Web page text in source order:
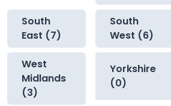
South
East (7)
South
West (6)
West
Midlands
(3)
Yorkshire
(0)